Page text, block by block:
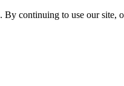
By continuing to use our site,